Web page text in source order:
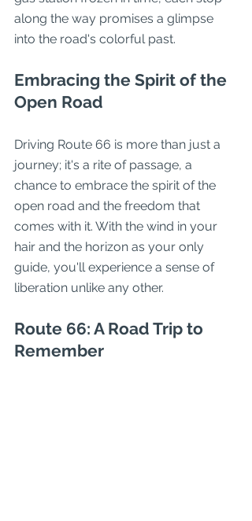
along the way promises a glimpse
into the road's colorful past.
Embracing the Spirit of the
Open Road
Driving Route 66 is more than just a
journey; it's a rite of passage, a
chance to embrace the spirit of the
open road and the freedom that
comes with it. With the wind in your
hair and the horizon as your only
guide, you'll experience a sense of
liberation unlike any other.
Route 66: A Road Trip to
Remember